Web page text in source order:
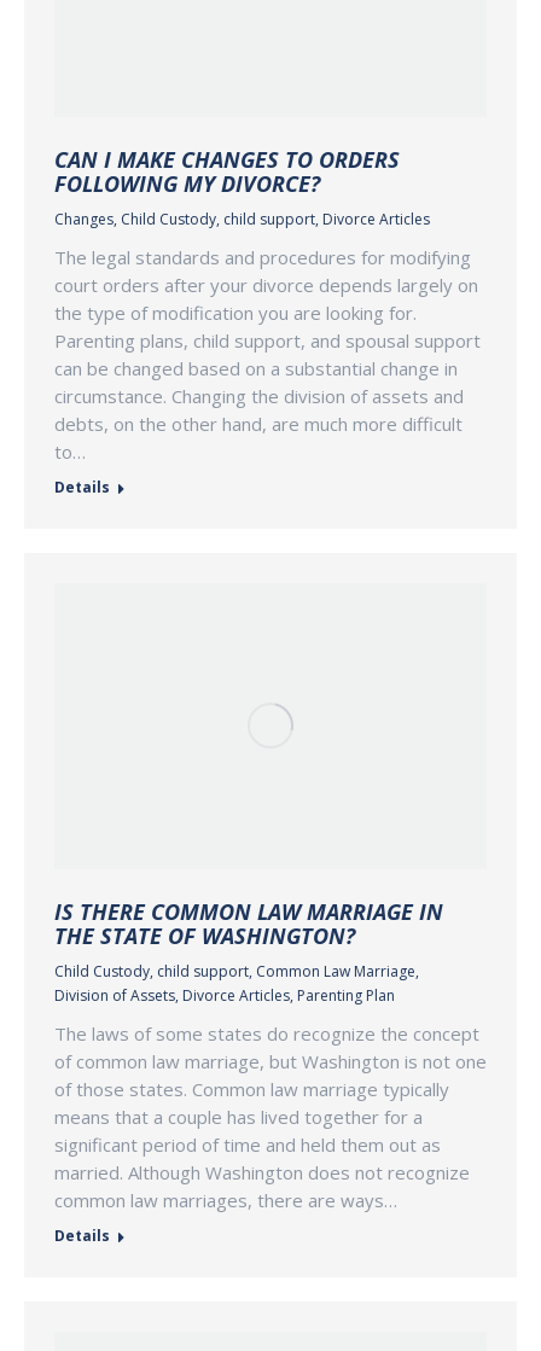
CAN I MAKE CHANGES TO ORDERS
FOLLOWING MY DIVORCE?
Changes, Child Custody, child support, Divorce Articles
The legal standards and procedures for modifying
court orders after your divorce depends largely on
the type of modification you are looking for.
Parenting plans, child support, and spousal support
can be changed based on a substantial change in
circumstance. Changing the division of assets and
debts, on the other hand, are much more difficult
to…
Details
IS THERE COMMON LAW MARRIAGE IN
THE STATE OF WASHINGTON?
Child Custody, child support, Common Law Marriage,
Division of Assets, Divorce Articles, Parenting Plan
The laws of some states do recognize the concept
of common law marriage, but Washington is not one
of those states. Common law marriage typically
means that a couple has lived together for a
significant period of time and held them out as
married. Although Washington does not recognize
common law marriages, there are ways…
Details